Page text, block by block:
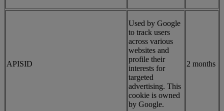
APISID
Used by Google
to track users
across various
websites and
profile their
interests for
targeted
advertising. This
cookie is owned
by Google.
2 months